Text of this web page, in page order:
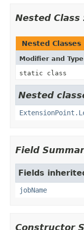
Nested Class
Nested Classes
Modifier and Type
static class
Nested
Field
Fields
jobName
Constructor